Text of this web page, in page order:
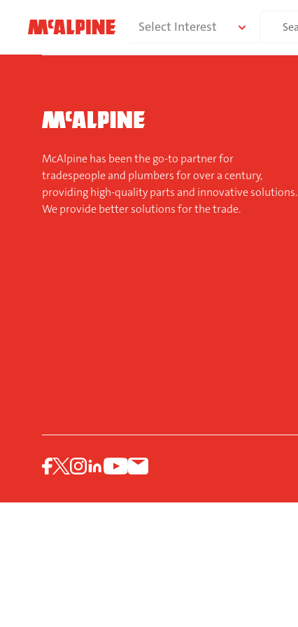
Select Interest
Search
McAlpine has been the go-to partner for
tradespeople and plumbers for over a century,
providing high-quality parts and innovative solutions.
We provide better solutions for the trade.